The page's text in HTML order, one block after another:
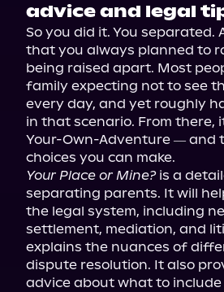
advice and legal
So you did it. You separated.
that you always planned to
being raised apart. Most
family expecting not to see
every day, and yet roughly
in that scenario. From there,
Your-Own-Adventure ― and
Your Place or Mine? is a
separating parents. It will
the legal system, including
settlement, mediation, and
explains the nuances of
dispute resolution. It also
advice about what to include